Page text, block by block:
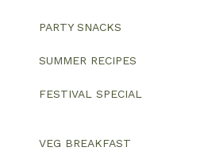
PARTY SNACKS
SUMMER RECIPES
FESTIVAL SPECIAL
VEG BREAKFAST